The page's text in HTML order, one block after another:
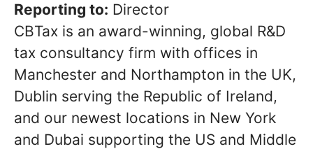
Reporting to: Director
CBTax is an award-winning, global R&D
tax consultancy firm with offices in
Manchester and Northampton in the UK,
Dublin serving the Republic of Ireland,
and our newest locations in New York
and Dubai supporting the US and Middle